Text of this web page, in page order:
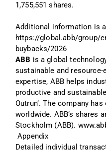
1,755,551 shares.
Additional information is
https://global.abb/group/
buybacks/2026
ABB is a global
sustainable and
expertise, ABB helps
productive and
Outrun’. The company
worldwide. ABB’s shares
Stockholm (ABB).
Appendix
Detailed individual